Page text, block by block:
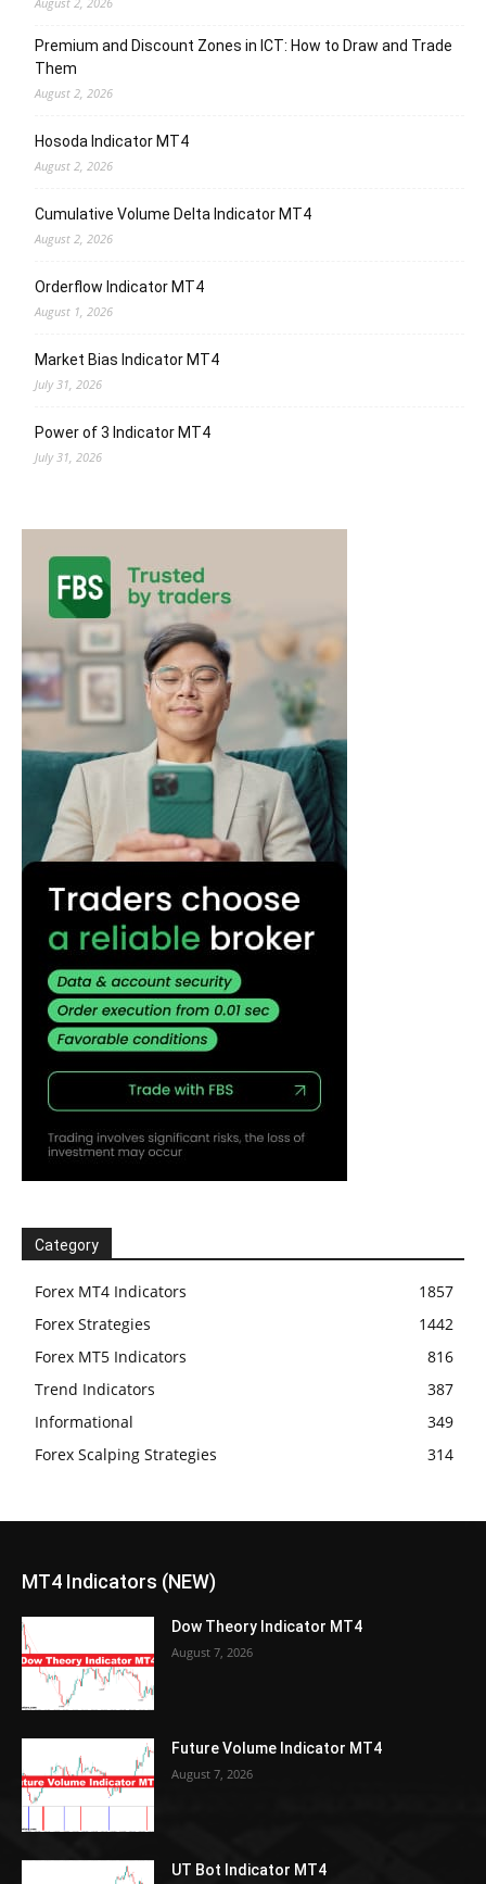
Premium and Discount Zones in ICT: How to Draw and Trade
Them
August 2, 2026
Hosoda Indicator MT4
August 2, 2026
Cumulative Volume Delta Indicator MT4
August 2, 2026
Orderflow Indicator MT4
August 1, 2026
Market Bias Indicator MT4
July 31, 2026
Power of 3 Indicator MT4
July 31, 2026
Category
Forex MT4 Indicators
1857
Forex Strategies
1442
Forex MT5 Indicators
816
Trend Indicators
387
Informational
349
Forex Scalping Strategies
314
MT4 Indicators (NEW)
Dow Theory Indicator MT4
August 7, 2026
Future Volume Indicator MT4
August 7, 2026
UT Bot Indicator MT4